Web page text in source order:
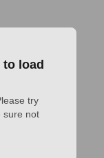
load
try
sure not